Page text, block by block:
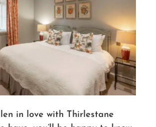
in love with Thirlestane